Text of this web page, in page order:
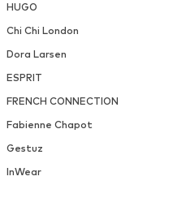
HUGO
Chi Chi London
Dora Larsen
ESPRIT
FRENCH CONNECTION
Fabienne Chapot
Gestuz
InWear